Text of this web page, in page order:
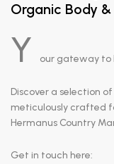
Organic Body
Y our gateway to
Discover a selection
meticulously crafted
Hermanus Country
Get in touch here: